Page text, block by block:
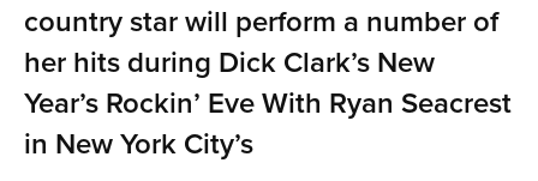
country star will perform a number of
her hits during Dick Clark’s New
Year’s Rockin’ Eve With Ryan Seacrest
in New York City’s